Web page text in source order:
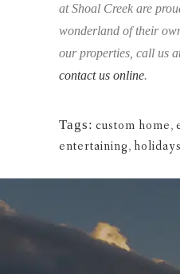
at Shoal Creek are
wonderland of their
our properties, call us
contact us online.
Tags: custom home,
entertaining,holidays